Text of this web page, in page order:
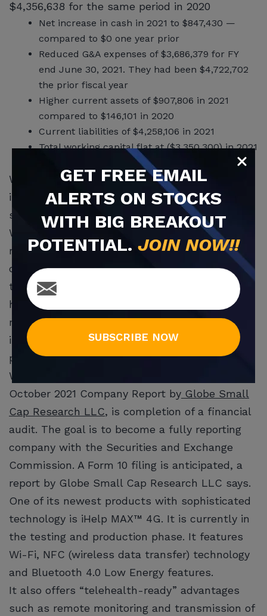
$4,356,638 for the same period in 2020
Net increase in cash in 2021 to $847,430 —
compared to $0 one year prior
Reduced G&A expenses of $3,686,379 for FY
end June 30, 2021. They had been $4,722,702
the prior fiscal year
Higher current assets of $907,806 in 2021
compared to $146,101 in 2020
Current liabilities of $4,258,106 in 2021
Total working capital flat at ($3,350,300) in 2021
compared to ($3,356,295) one year prior.
WHSI reported that it is an emerging company
in Form 10. It is introducing more new
sophisticated technology in its ‘smart’ devices.
WHSI’s products provide tech-forward and
real-time proprietary personal home security
devices and medical alarm products. It sells to
the growing home security and home
healthcare markets. It is now integrating the
newest technology, such as voice artificial
intelligence (AI), into its existing Smart
products.
WHSI’s future strategy, according to an
October 2021 Company Report by Globe Small
Cap Research LLC, is completion of a financial
audit. The goal is to become a fully reporting
company with the Securities and Exchange
Commission. A Form 10 filing is anticipated, a
report by Globe Small Cap Research LLC says.
One of its newest products with sophisticated
technology is iHelp MAX™ 4G. It is currently in
the testing and production phase. It features
Wi-Fi, NFC (wireless data transfer) technology
and Bluetooth 4.0 Low Energy features.
It also offers “telehealth-ready” advantages
such as remote monitoring and transmission of
GET FREEEMAIL
ALERTS ON STOCKS
WITH BIG BREAKOUT
POTENTIAL. JOIN NOW!!
SUBSCRIBE NOW